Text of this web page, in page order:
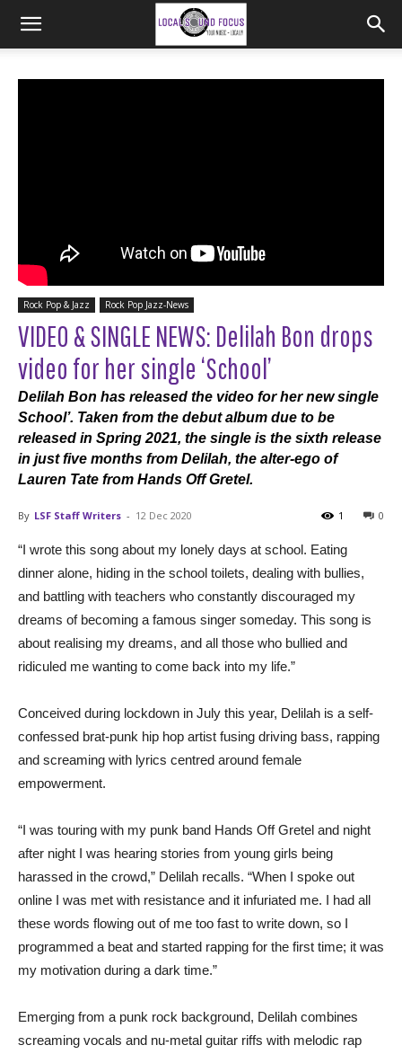
Rock Pop & Jazz Rock Pop Jazz-News
VIDEO & SINGLE NEWS: Delilah Bon drops
video for her single ‘School’
Delilah Bon has released the video for her new single
School’. Taken from the debut album due to be
released in Spring 2021, the single is the sixth release
in just five months from Delilah, the alter-ego of
Lauren Tate from Hands Off Gretel.
By LSF Staff Writers - 12 Dec 2020 0
1
“I wrote this song about my lonely days at school. Eating
dinner alone, hiding in the school toilets, dealing with bullies,
and battling with teachers who constantly discouraged my
dreams of becoming a famous singer someday. This song is
about realising my dreams, and all those who bullied and
ridiculed me wanting to come back into my life.”
Conceived during lockdown in July this year, Delilah is a self-
confessed brat-punk hip hop artist fusing driving bass, rapping
and screaming with lyrics centred around female
empowerment.
“I was touring with my punk band Hands Off Gretel and night
after night I was hearing stories from young girls being
harassed in the crowd,” Delilah recalls. “When I spoke out
online I was met with resistance and it infuriated me. I had all
these words flowing out of me too fast to write down, so I
programmed a beat and started rapping for the first time; it was
my motivation during a dark time.”
Emerging from a punk rock background, Delilah combines
screaming vocals and nu-metal guitar riffs with melodic rap